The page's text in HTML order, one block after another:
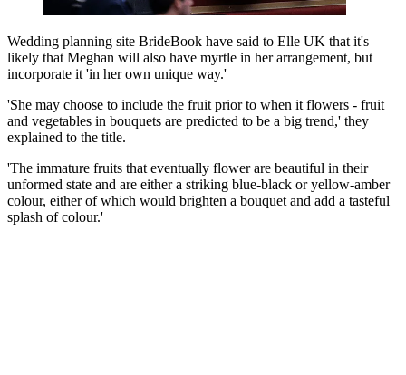
Wedding planning site BrideBook have said to Elle UK that it's
likely that Meghan will also have myrtle in her arrangement, but
incorporate it 'in her own unique way.'
'She may choose to include the fruit prior to when it flowers - fruit
and vegetables in bouquets are predicted to be a big trend,' they
explained to the title.
'The immature fruits that eventually flower are beautiful in their
unformed state and are either a striking blue-black or yellow-amber
colour, either of which would brighten a bouquet and add a tasteful
splash of colour.'